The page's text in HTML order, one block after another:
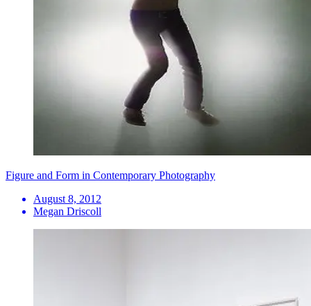
Figure and Form in Contemporary Photography
August 8, 2012
Megan Driscoll